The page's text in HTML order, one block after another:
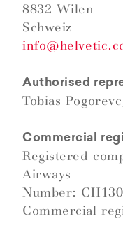
8832 Wilen
Schweiz
Authorised
Tobias
Commercial
Registered
Airways
Number:
Commercial